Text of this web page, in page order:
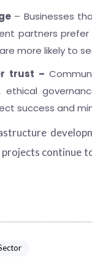
– Businesses
partners
more likely to
trust –
ethical
success and
continue